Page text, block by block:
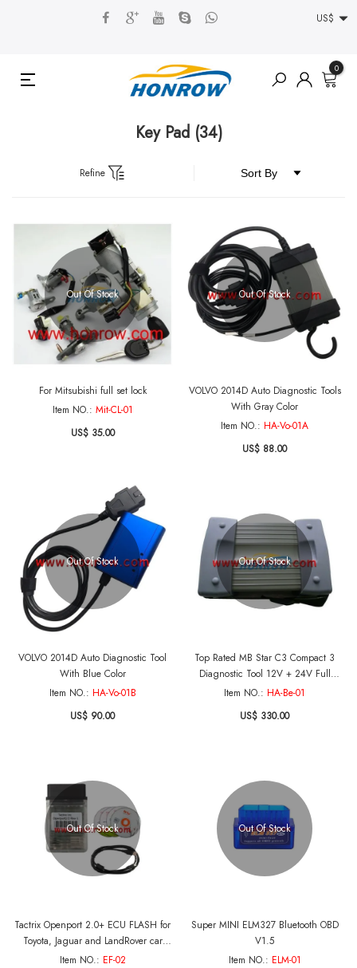
US$
0
Key Pad (34)
Refine
Out Of Stock
For Mitsubishi full set lock
Item NO.: Mit-CL-01
US$ 35.00
Out Of Stock
VOLVO 2014D Auto Diagnostic Tools
With Gray Color
Item NO.: HA-Vo-01A
US$ 88.00
Out Of Stock
VOLVO 2014D Auto Diagnostic Tool
With Blue Color
Item NO.: HA-Vo-01B
US$ 90.00
Out Of Stock
Top Rated MB Star C3 Compact 3
Diagnostic Tool 12V + 24V Full
Package for Mercedes-Benz Cars With
Item NO.: HA-Be-01
US$ 330.00
Out Of Stock
Tactrix Openport 2.0+ ECU FLASH for
Toyota, Jaguar and LandRover car
Diagnose
Item NO.: EF-02
Out Of Stock
Super MINI ELM327 Bluetooth OBD
V1.5
Item NO.: ELM-01